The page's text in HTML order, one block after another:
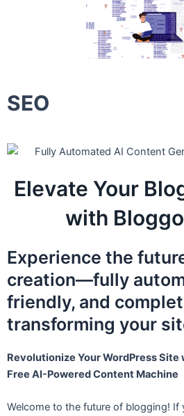
SEO
Elevate Your
with
Experience the
creation—fully
friendly, and
transforming your
Revolutionize Your WordPress
Free AI-Powered Content Machine
Welcome to the future of blogging! If